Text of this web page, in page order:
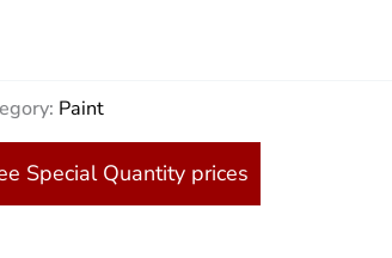
Paint
Special Quantity prices